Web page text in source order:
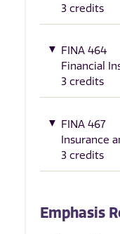
3 credits
FINA 464
Financial
3 credits
FINA 467
Insurance
3 credits
Emphasis